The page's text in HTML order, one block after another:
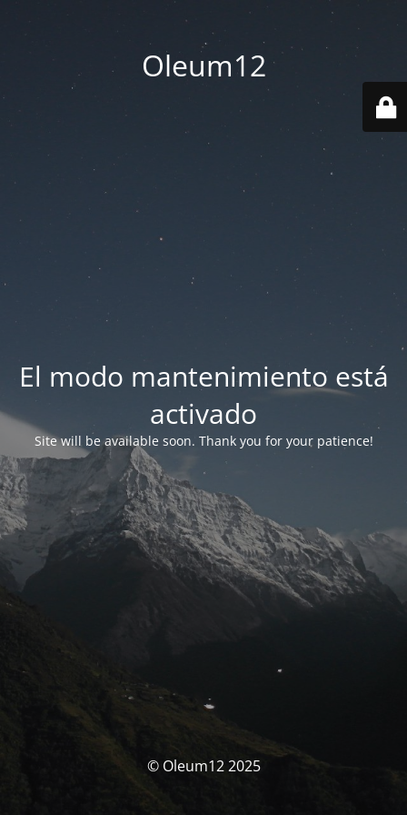
Oleum12
El modo mantenimiento está
activado
Site will be available soon. Thank you for your patience!
© Oleum12 2025